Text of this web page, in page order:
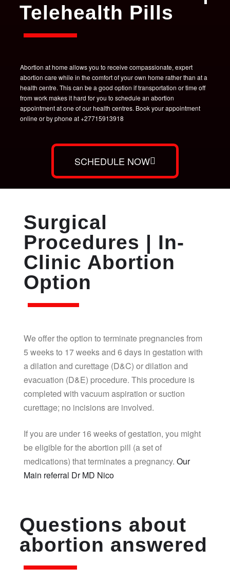
Telehealth Pills
Abortion at home allows you to receive compassionate, expert
abortion care while in the comfort of your own home rather than at a
health centre. This can be a good option if transportation or time off
from work makes it hard for you to schedule an abortion
appointment at one of our health centres. Book your appointment
online or by phone at +27715913918
SCHEDULE NOW
Surgical
Procedures | In-
Clinic Abortion
Option
We offer the option to terminate pregnancies from
5 weeks to 17 weeks and 6 days in gestation with
a dilation and curettage (D&C) or dilation and
evacuation (D&E) procedure. This procedure is
completed with vacuum aspiration or suction
curettage; no incisions are involved.
If you are under 16 weeks of gestation, you might
be eligible for the abortion pill (a set of
medications) that terminates a pregnancy. Our
Main referral Dr MD Nico
Questions about
abortion answered